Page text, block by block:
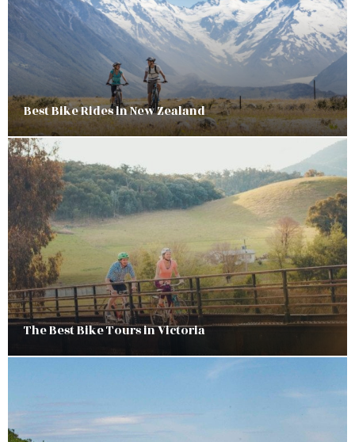
Best Bike Rides in New Zealand
The Best Bike Tours in Victoria